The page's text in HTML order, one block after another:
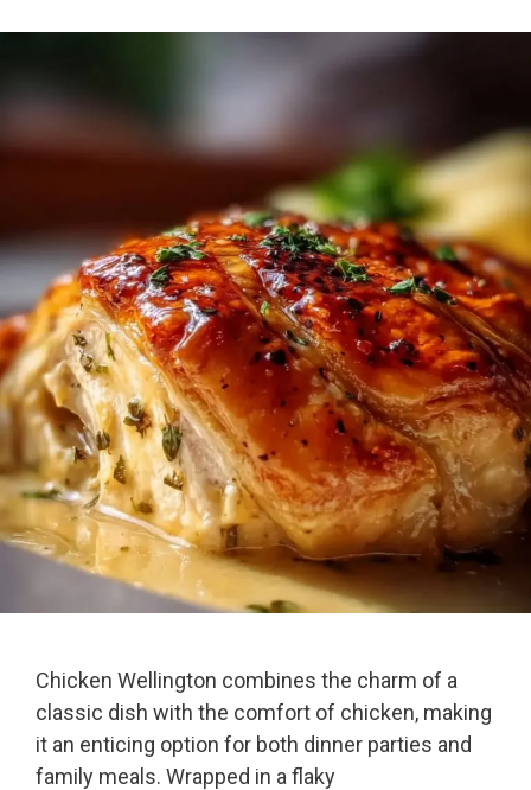
Chicken Wellington combines the charm of a
classic dish with the comfort of chicken, making
it an enticing option for both dinner parties and
family meals. Wrapped in a flaky